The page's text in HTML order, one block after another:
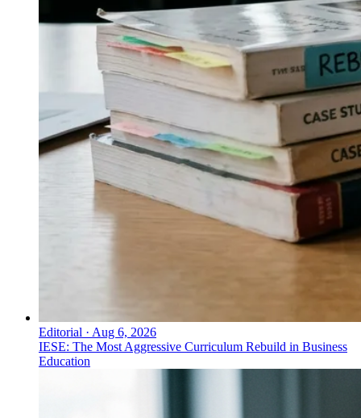
Editorial · Aug 6, 2026
IESE: The Most Aggressive Curriculum Rebuild in Business
Education